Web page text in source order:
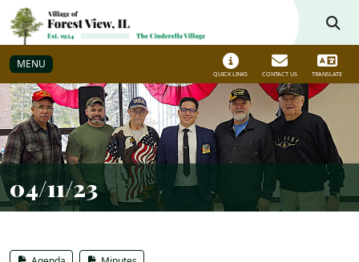
Skip to main navigation Skip to main content
MENU
QUICK LINKS CONTACT US TRANSLATE
04/11/23